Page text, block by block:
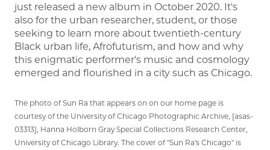
just released a new album in October 2020. It's
also for the urban researcher, student, or those
seeking to learn more about twentieth-century
Black urban life, Afrofuturism, and how and why
this enigmatic performer's music and cosmology
emerged and flourished in a city such as Chicago.
The photo of Sun Ra that appears on on our home page is
courtesy of the University of Chicago Photographic Archive, [asas-
03313], Hanna Holborn Gray Special Collections Research Center,
University of Chicago Library. The cover of "Sun Ra's Chicago" is